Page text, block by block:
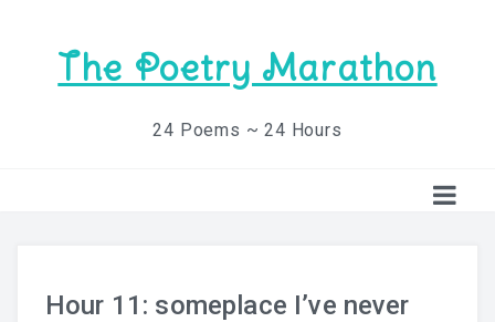
The Poetry Marathon
24 Poems ~ 24 Hours
Hour 11: someplace I’ve never